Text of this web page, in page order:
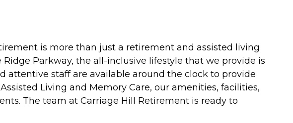
is more than just a retirement and assisted living
Parkway, the all-inclusive lifestyle that we provide is
attentive staff are available around the clock to provide
Living and Memory Care, our amenities, facilities,
The team at Carriage Hill Retirement is ready to